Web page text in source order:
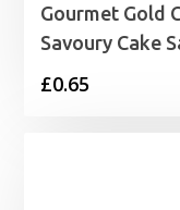
Gourmet Gold
Savoury Cake
£0.65